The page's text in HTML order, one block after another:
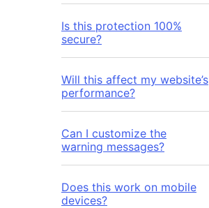
Is this protection 100%
secure?
Will this affect my website’s
performance?
Can I customize the
warning messages?
Does this work on mobile
devices?